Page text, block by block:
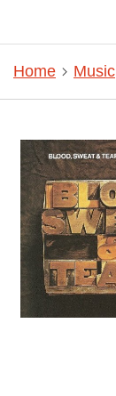
Home Music